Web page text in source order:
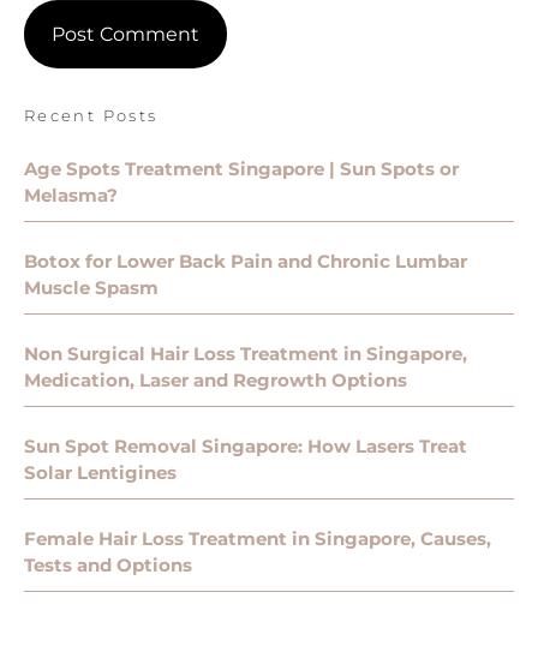
Recent Posts
Age Spots Treatment Singapore | Sun Spots or
Melasma?
Botox for Lower Back Pain and Chronic Lumbar
Muscle Spasm
Non Surgical Hair Loss Treatment in Singapore,
Medication, Laser and Regrowth Options
Sun Spot Removal Singapore: How Lasers Treat
Solar Lentigines
Female Hair Loss Treatment in Singapore, Causes,
Tests and Options